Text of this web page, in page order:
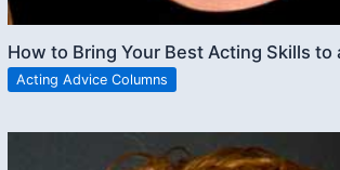
How to Bring Your Best Acting Skills to
Acting Advice Columns